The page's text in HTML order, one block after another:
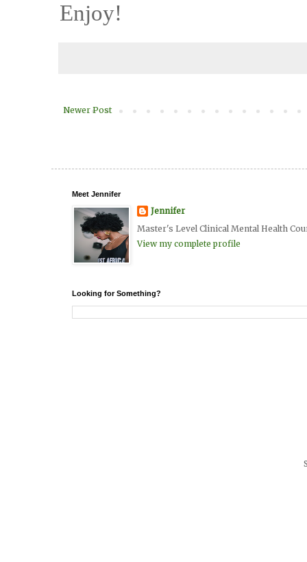
Enjoy!
Newer Post
Meet Jennifer
Jennifer
Master's Level Clinical Mental Health
View my complete profile
Looking for Something?